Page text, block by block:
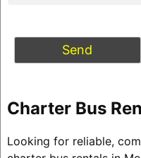
Charter Bus
Looking for reliable,